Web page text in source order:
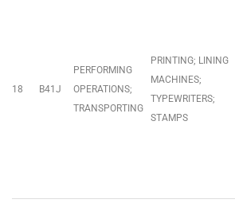
18 B41J
PERFORMING
OPERATIONS;
TRANSPORTING
PRINTING; LINING
MACHINES;
TYPEWRITERS;
STAMPS